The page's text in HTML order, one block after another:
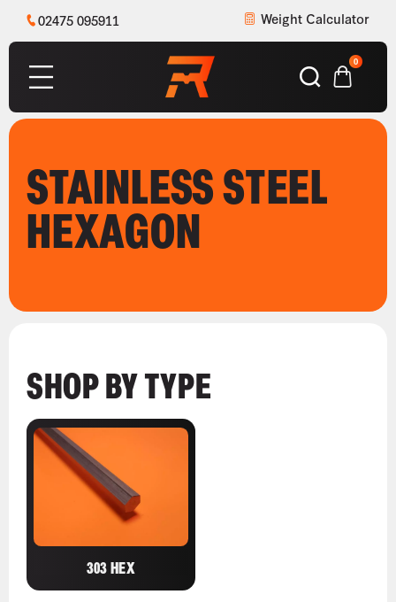
02475 095911 Weight Calculator
0
STAINLESS STEEL
HEXAGON
SHOP BY TYPE
303 HEX